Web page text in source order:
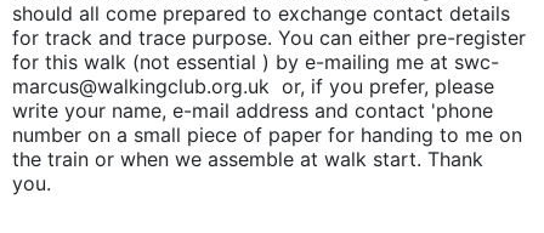
should all come prepared to exchange contact details
for track and trace purpose. You can either pre-register
for this walk (not essential ) by e-mailing me at swc-
marcus@walkingclub.org.uk or, if you prefer, please
write your name, e-mail address and contact 'phone
number on a small piece of paper for handing to me on
the train or when we assemble at walk start. Thank
you.